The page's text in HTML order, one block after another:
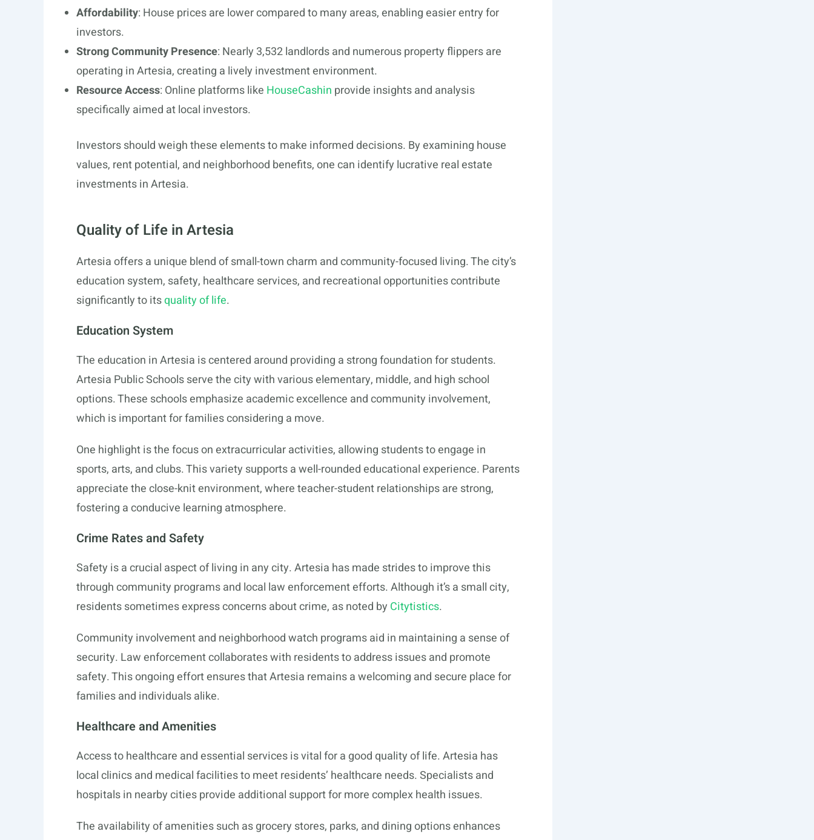
Affordability: House prices are lower compared to many areas, enabling easier entry for
investors.
Strong Community Presence: Nearly 3,532 landlords and numerous property flippers are
operating in Artesia, creating a lively investment environment.
Resource Access: Online platforms like HouseCashin provide insights and analysis
specifically aimed at local investors.
Investors should weigh these elements to make informed decisions. By examining house
values, rent potential, and neighborhood benefits, one can identify lucrative real estate
investments in Artesia.
Quality of Life in Artesia
Artesia offers a unique blend of small-town charm and community-focused living. The city’s
education system, safety, healthcare services, and recreational opportunities contribute
significantly to itsquality of life.
Education System
The education in Artesia is centered around providing a strong foundation for students.
Artesia Public Schools serve the city with various elementary, middle, and high school
options. These schools emphasize academic excellence and community involvement,
which is important for families considering a move.
One highlight is the focus on extracurricular activities, allowing students to engage in
sports, arts, and clubs. This variety supports a well-rounded educational experience. Parents
appreciate the close-knit environment, where teacher-student relationships are strong,
fostering a conducive learning atmosphere.
Crime Rates and Safety
Safety is a crucial aspect of living in any city. Artesia has made strides to improve this
through community programs and local law enforcement efforts. Although it’s a small city,
residents sometimes express concerns about crime, as noted by Citytistics.
Community involvement and neighborhood watch programs aid in maintaining a sense of
security. Law enforcement collaborates with residents to address issues and promote
safety. This ongoing effort ensures that Artesia remains a welcoming and secure place for
families and individuals alike.
Healthcare and Amenities
Access to healthcare and essential services is vital for a good quality of life. Artesia has
local clinics and medical facilities to meet residents’ healthcare needs. Specialists and
hospitals in nearby cities provide additional support for more complex health issues.
The availability of amenities such as grocery stores, parks, and dining options enhances